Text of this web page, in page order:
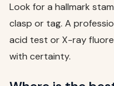
Look for a hallmark
clasp or tag. A
acid test or X-ray
with certainty.